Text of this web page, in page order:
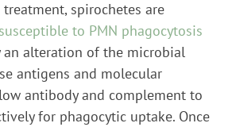
spirochetes are
susceptible to PMN phagocytosis
an alteration of the microbial
antigens and molecular
antibody and complement to
for phagocytic uptake. Once